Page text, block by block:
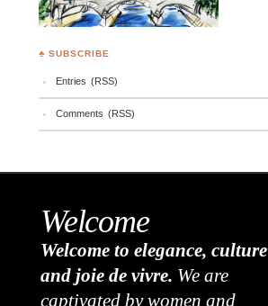
♣ SUBSCRIBE
Entries (RSS)
Comments (RSS)
Welcome
Welcome to elegance, culture
and joie de vivre. We are
captivated by women and